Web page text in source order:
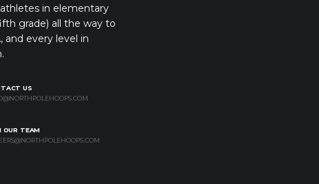
in elementary
grade) all the way to
and every level in
US
OUR TEAM